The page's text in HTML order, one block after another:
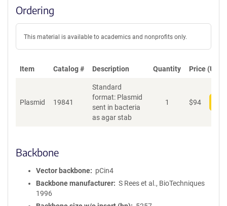
Ordering
This material is available to academics and nonprofits only.
Item Catalog # Description Quantity Price (USD)
Plasmid 19841
Standard
format: Plasmid
sent in bacteria
as agar stab
1 $94
Backbone
Vector backbone
pCin4
Backbone manufacturer
S Rees et al., BioTechniques
1996